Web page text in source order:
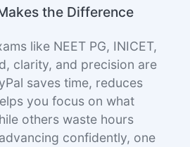
the Difference
like NEET PG, INICET,
clarity, and precision are
saves time, reduces
you focus on what
others waste hours
confidently, one